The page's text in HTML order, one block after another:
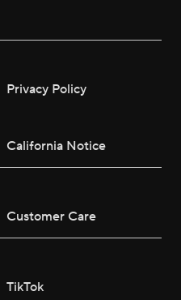
Privacy Policy
California Notice
Customer Care
TikTok